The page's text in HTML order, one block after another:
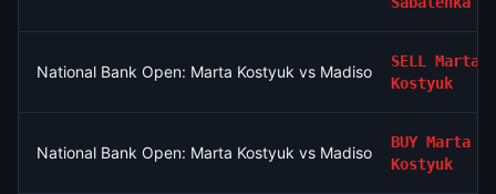
National Bank Open: Marta Kostyuk vs Madison Keys
SELL
Marta
Kostyuk
National Bank Open: Marta Kostyuk vs Madison Keys
BUY Marta
Kostyuk